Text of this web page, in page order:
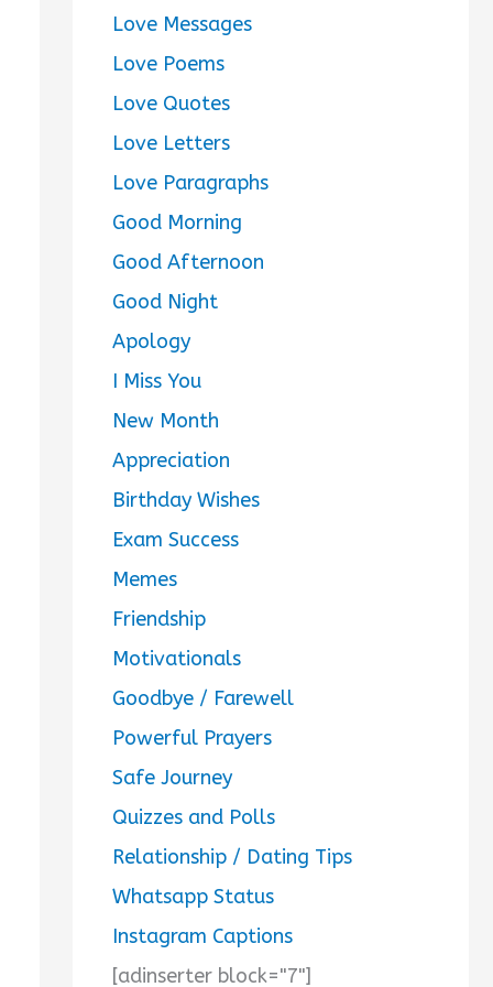
Love Messages
Love Poems
Love Quotes
Love Letters
Love Paragraphs
Good Morning
Good Afternoon
Good Night
Apology
I Miss You
New Month
Appreciation
Birthday Wishes
Exam Success
Memes
Friendship
Motivationals
Goodbye / Farewell
Powerful Prayers
Safe Journey
Quizzes and Polls
Relationship / Dating Tips
Whatsapp Status
Instagram Captions
[adinserter block="7"]